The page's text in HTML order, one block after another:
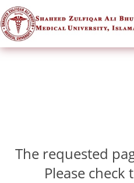
The requested
Please check